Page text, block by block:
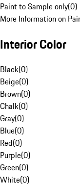
Paint to Sample only(0)
More Information on
Interior Color
Black(0)
Beige(0)
Brown(0)
Chalk(0)
Gray(0)
Blue(0)
Red(0)
Purple(0)
Green(0)
White(0)